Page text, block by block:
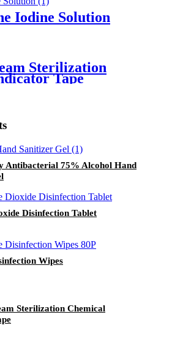
Iodine Solution
Sterilization
Tape
Antibacterial 75% Alcohol Hand
Disinfection Tablet
Wipes
Sterilization Chemical